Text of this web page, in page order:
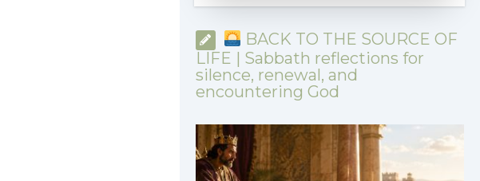
BACK TO THE SOURCE OF
LIFE | Sabbath reflections for
silence, renewal, and
encountering God